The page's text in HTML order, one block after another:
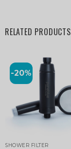
RELATED PRODUCTS
-20%
SHOWER FILTER